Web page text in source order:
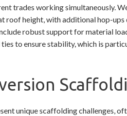
trades working simultaneously.
roof height, with additional hop-ups
robust support for material
to ensure stability, which is
unique scaffolding challenges,